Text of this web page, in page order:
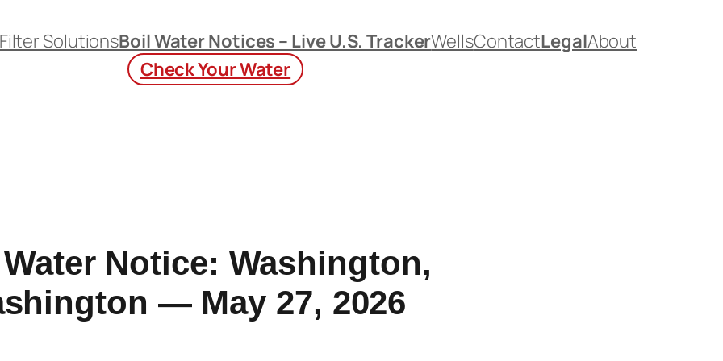
Filter SolutionsBoil Water Notices – Live U.S. TrackerWellsContactLegalAbout
Check Your Water
Notice: Washington,
— May 27, 2026